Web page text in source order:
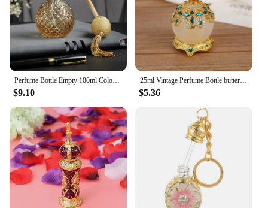
Perfume Bottle Empty 100ml Colorful Crystal Vintage Gold Long Spray Tassels Mist Parfume Atomizer Pump Refillable Glass Bottles
$9.10
25ml Vintage Perfume Bottle butterfly Handmade Manual Painting Small Empty Refillable Bottles Metal Glass Wedding Decor Gift
$5.36